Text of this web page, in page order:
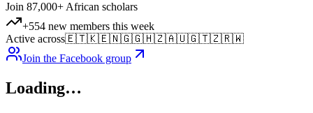
Join 87,000+ African scholars
+554 new members this week
Active across🇪🇹🇰🇪🇳🇬🇬🇭🇿🇦🇺🇬🇹🇿🇷🇼
Join the Facebook group
Loading…